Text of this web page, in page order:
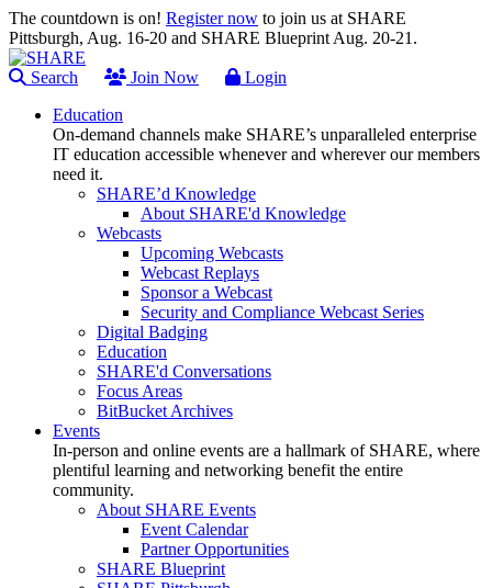
The countdown is on! Register now to join us at SHARE
Pittsburgh, Aug. 16-20 and SHARE Blueprint Aug. 20-21.
Search Join Now
Login
Education
On-demand channels make SHARE’s unparalleled enterprise
IT education accessible whenever and wherever our members
need it.
SHARE’d Knowledge
About SHARE'd Knowledge
Webcasts
Upcoming Webcasts
Webcast Replays
Sponsor a Webcast
Security and Compliance Webcast Series
Digital Badging
Education
SHARE'd Conversations
Focus Areas
BitBucket Archives
Events
In-person and online events are a hallmark of SHARE, where
plentiful learning and networking benefit the entire
community.
About SHARE Events
Event Calendar
Partner Opportunities
SHARE Blueprint